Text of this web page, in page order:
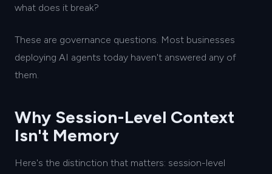
what does it break?
These are governance questions. Most businesses
deploying AI agents today haven't answered any of
them.
Why Session-Level Context
Isn't Memory
Here's the distinction that matters: session-level